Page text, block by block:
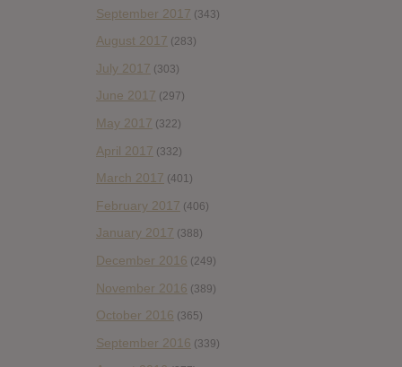
September 2017 (343)
August 2017 (283)
July 2017 (303)
June 2017 (297)
May 2017 (322)
April 2017 (332)
March 2017 (401)
February 2017 (406)
January 2017 (388)
December 2016 (249)
November 2016 (389)
October 2016 (365)
September 2016 (339)